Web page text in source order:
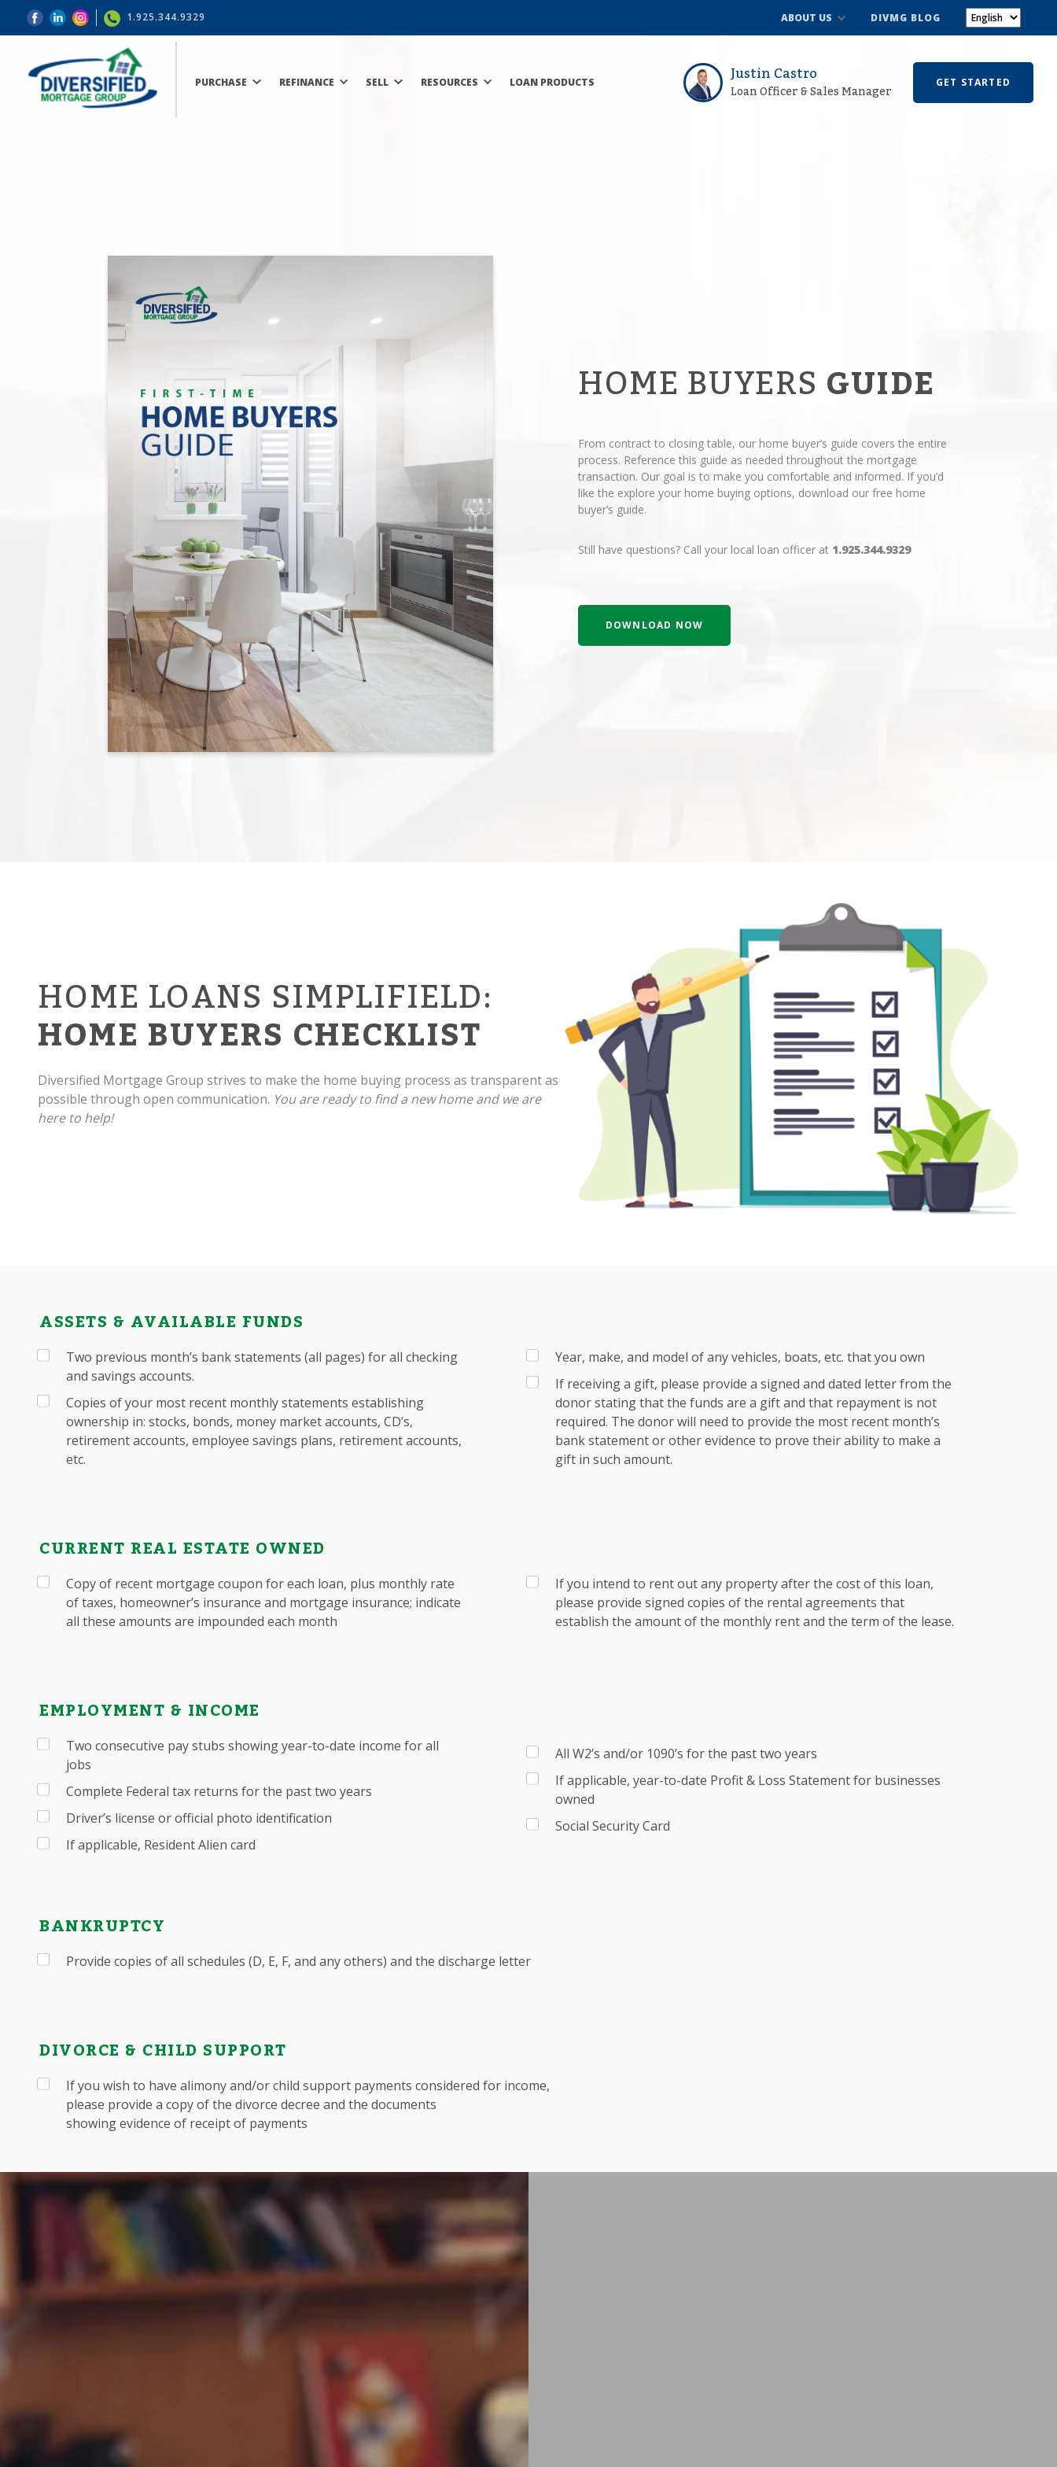
1.925.344.9329 ABOUT US DIVMG BLOG
PURCHASE REFINANCE SELL RESOURCES LOAN PRODUCTS Justin Castro
Loan Officer & Sales Manager GET STARTED
HOME BUYERSGUIDE
From contract to closing table, our home buyer’s guide covers the entire
process. Reference this guide as needed throughout the mortgage
transaction. Our goal is to make you comfortable and informed. If you’d
like the explore your home buying options, download our free home
buyer’s guide.
Still have questions? Call your local loan officer at 1.925.344.9329
DOWNLOAD NOW
HOME LOANS SIMPLIFIELD:
HOME BUYERS CHECKLIST
Diversified Mortgage Group strives to make the home buying process as transparent as
possible through open communication. You are ready to find a new home and we are
here to help!
ASSETS & AVAILABLE FUNDS
Two previous month’s bank statements (all pages) for all checking
and savings accounts.
Copies of your most recent monthly statements establishing
ownership in: stocks, bonds, money market accounts, CD’s,
retirement accounts, employee savings plans, retirement accounts,
etc.
Year, make, and model of any vehicles, boats, etc. that you own
If receiving a gift, please provide a signed and dated letter from the
donor stating that the funds are a gift and that repayment is not
required. The donor will need to provide the most recent month’s
bank statement or other evidence to prove their ability to make a
gift in such amount.
CURRENT REAL ESTATE OWNED
Copy of recent mortgage coupon for each loan, plus monthly rate
of taxes, homeowner’s insurance and mortgage insurance; indicate
all these amounts are impounded each month
If you intend to rent out any property after the cost of this loan,
please provide signed copies of the rental agreements that
establish the amount of the monthly rent and the term of the lease.
EMPLOYMENT & INCOME
Two consecutive pay stubs showing year-to-date income for all
jobs
Complete Federal tax returns for the past two years
Driver’s license or official photo identification
If applicable, Resident Alien card
All W2’s and/or 1090’s for the past two years
If applicable, year-to-date Profit & Loss Statement for businesses
owned
Social Security Card
BANKRUPTCY
Provide copies of all schedules (D, E, F, and any others) and the discharge letter
DIVORCE & CHILD SUPPORT
If you wish to have alimony and/or child support payments considered for income,
please provide a copy of the divorce decree and the documents
showing evidence of receipt of payments